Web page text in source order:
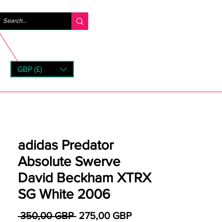
GBP (£)
adidas Predator
Absolute Swerve
David Beckham XTRX
SG White 2006
350,00 GBP Ordinarie pris
275,00 GBPReapris